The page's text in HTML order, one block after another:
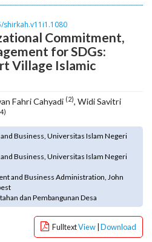
Commitment,
for SDGs:
Village Islamic
Fahri Cahyadi (2), Widi Savitri
Business, Universitas Islam Negeri
Business, Universitas Islam Negeri
and Business Administration, John
dan Pembangunan Desa
FulltextView Download